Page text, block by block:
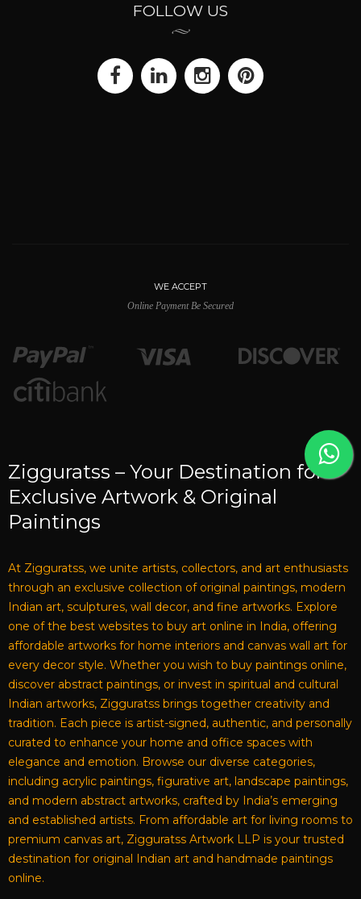
FOLLOW US
WE ACCEPT
Online Payment Be Secured
Zigguratss – Your Destination for
Exclusive Artwork & Original
Paintings
At Zigguratss, we unite artists, collectors, and art enthusiasts
through an exclusive collection of original paintings, modern
Indian art, sculptures, wall decor, and fine artworks. Explore
one of the best websites to buy art online in India, offering
affordable artworks for home interiors and canvas wall art for
every decor style. Whether you wish to buy paintings online,
discover abstract paintings, or invest in spiritual and cultural
Indian artworks, Zigguratss brings together creativity and
tradition. Each piece is artist-signed, authentic, and personally
curated to enhance your home and office spaces with
elegance and emotion. Browse our diverse categories,
including acrylic paintings, figurative art, landscape paintings,
and modern abstract artworks, crafted by India’s emerging
and established artists. From affordable art for living rooms to
premium canvas art, Zigguratss Artwork LLP is your trusted
destination for original Indian art and handmade paintings
online.